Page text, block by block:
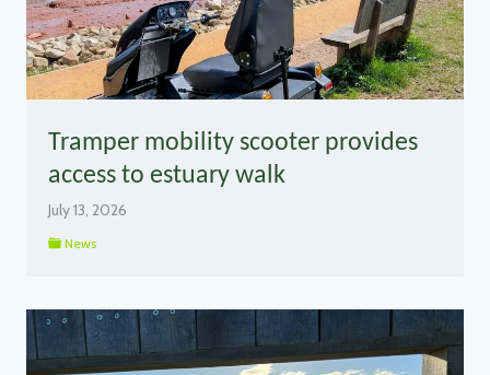
Tramper mobility scooter provides
access to estuary walk
July 13, 2026
News